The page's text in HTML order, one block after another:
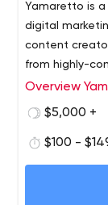
Yamaretto is
digital
content
from highly-
around
for the
change that.
Overview
$5,000 +
$100 -